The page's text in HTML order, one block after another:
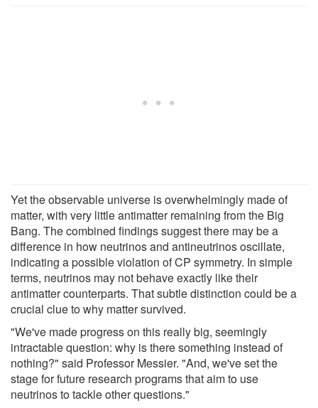
Yet the observable universe is overwhelmingly made of
matter, with very little antimatter remaining from the Big
Bang. The combined findings suggest there may be a
difference in how neutrinos and antineutrinos oscillate,
indicating a possible violation of CP symmetry. In simple
terms, neutrinos may not behave exactly like their
antimatter counterparts. That subtle distinction could be a
crucial clue to why matter survived.
"We've made progress on this really big, seemingly
intractable question: why is there something instead of
nothing?" said Professor Messier. "And, we've set the
stage for future research programs that aim to use
neutrinos to tackle other questions."